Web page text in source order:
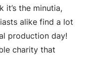
it’s the minutia,
alike find a lot
production day!
charity that